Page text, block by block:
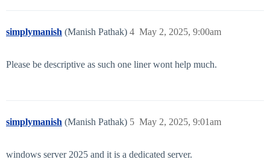
simplymanish (Manish Pathak) May 2, 2025, 9:00am
4
Please be descriptive as such one liner wont help much.
simplymanish (Manish Pathak) May 2, 2025, 9:01am
5
windows server 2025 and it is a dedicated server.